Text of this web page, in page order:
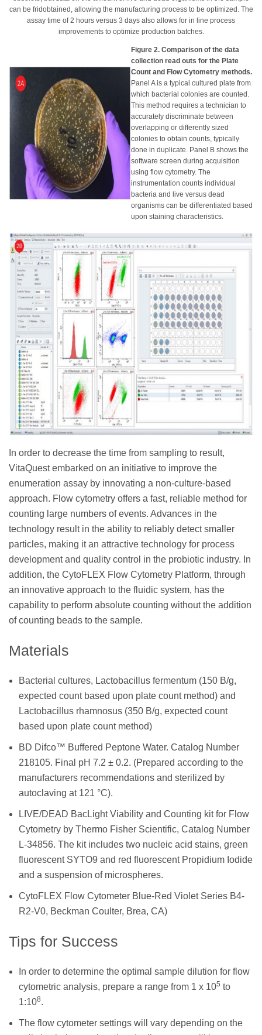
can be fridobtained, allowing the manufacturing process to be optimized. The
assay time of 2 hours versus 3 days also allows for in line process
improvements to optimize production batches.
Figure 2. Comparison of the data
collection read outs for the Plate
Count and Flow Cytometry methods.
Panel A is a typical cultured plate from
which bacterial colonies are counted.
This method requires a technician to
accurately discriminate between
overlapping or differently sized
colonies to obtain counts, typically
done in duplicate. Panel B shows the
software screen during acquisition
using flow cytometry. The
instrumentation counts individual
bacteria and live versus dead
organisms can be differentiated based
upon staining characteristics.
In order to decrease the time from sampling to result,
VitaQuest embarked on an initiative to improve the
enumeration assay by innovating a non-culture-based
approach. Flow cytometry offers a fast, reliable method for
counting large numbers of events. Advances in the
technology result in the ability to reliably detect smaller
particles, making it an attractive technology for process
development and quality control in the probiotic industry. In
addition, the CytoFLEX Flow Cytometry Platform, through
an innovative approach to the fluidic system, has the
capability to perform absolute counting without the addition
of counting beads to the sample.
Materials
Bacterial cultures, Lactobacillus fermentum (150 B/g,
expected count based upon plate count method) and
Lactobacillus rhamnosus (350 B/g, expected count
based upon plate count method)
BD Difco™ Buffered Peptone Water. Catalog Number
218105. Final pH 7.2 ± 0.2. (Prepared according to the
manufacturers recommendations and sterilized by
autoclaving at 121 °C).
LIVE/DEAD BacLight Viability and Counting kit for Flow
Cytometry by Thermo Fisher Scientific, Catalog Number
L-34856. The kit includes two nucleic acid stains, green
fluorescent SYTO9 and red fluorescent Propidium Iodide
and a suspension of microspheres.
CytoFLEX Flow Cytometer Blue-Red Violet Series B4-
R2-V0, Beckman Coulter, Brea, CA)
Tips for Success
In order to determine the optimal sample dilution for flow
cytometric analysis, prepare a range from 1 x 105 to
1:108.
The flow cytometer settings will vary depending on the